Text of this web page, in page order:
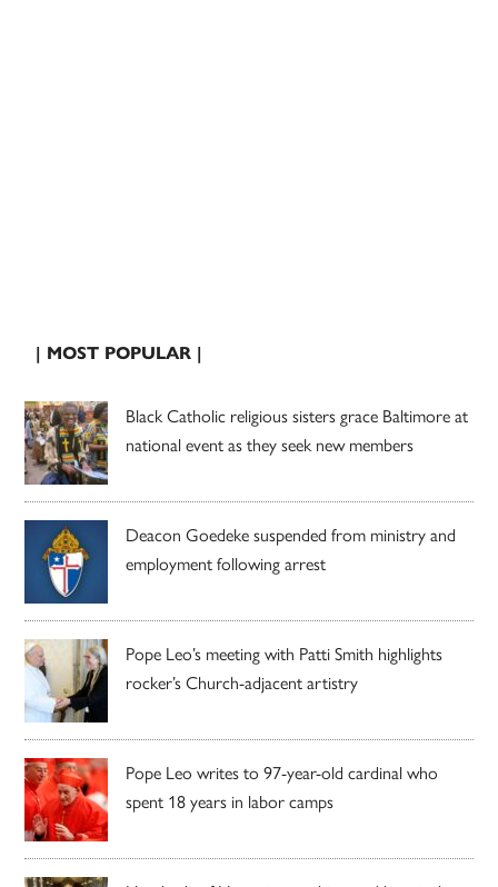
| MOST POPULAR |
Black Catholic religious sisters grace Baltimore at
national event as they seek new members
Deacon Goedeke suspended from ministry and
employment following arrest
Pope Leo’s meeting with Patti Smith highlights
rocker’s Church-adjacent artistry
Pope Leo writes to 97-year-old cardinal who
spent 18 years in labor camps